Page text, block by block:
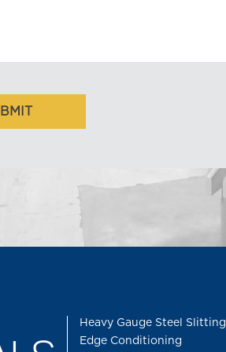
Heavy Gauge Steel Slitting
Edge Conditioning